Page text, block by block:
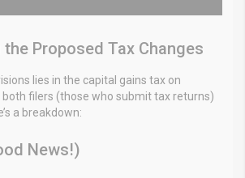
Proposed Tax Changes
lies in the capital gains tax on
filers (those who submit tax returns)
a breakdown:
News!)